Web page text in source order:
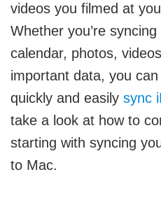
videos you filmed at
Whether you’re
calendar, photos,
important data, you
quickly and easily sync
take a look at how to
starting with syncing
to Mac.